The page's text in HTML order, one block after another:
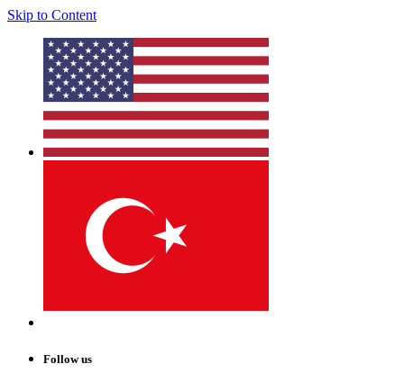
Skip to Content
Follow us